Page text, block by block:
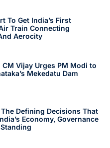
To Get India’s First
Train Connecting
Aerocity
CM Vijay Urges PM Modi to
Mekedatu Dam
Defining Decisions That
Economy, Governance